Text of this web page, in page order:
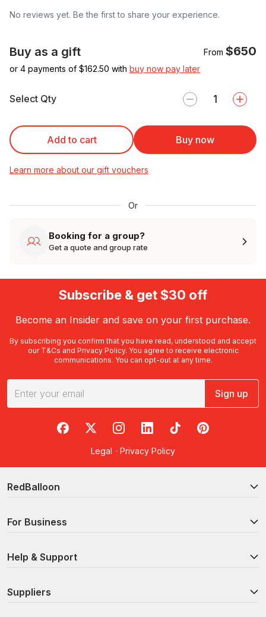
No reviews yet. Be the first to share your experience.
Buy as a gift From $650
or 4 payments of $162.50 with buy now pay later
Select Qty
Add to cart Buy now
Learn more about our gift vouchers
Or
Booking for a group?
Get a quote and group rate
Subscribe & get $30 off
Become an Insider and save on your first purchase.
By subscribing you confirm that you have read, understood and accept
our T&Cs and Privacy Policy. You agree to receive electronic
communications. You can opt-out at any time.
Sign up
RedBalloon on Facebook
RedBalloon on X
RedBalloon on Instagram
RedBalloon on LinkedIn
RedBalloon on TikTok
RedBalloon on
Legal · Privacy Policy
RedBalloon
For Business
Help & Support
Suppliers